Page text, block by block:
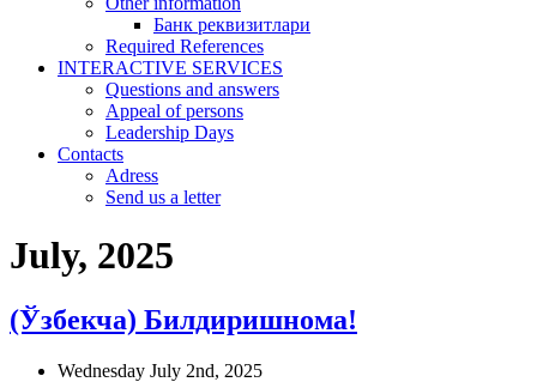
Банк реквизитлари
Required References
INTERACTIVE SERVICES
Questions and answers
Appeal of persons
Leadership Days
Contacts
Adress
Send us a letter
July, 2025
(Ўзбекча) Билдиришнома!
Wednesday July 2nd, 2025